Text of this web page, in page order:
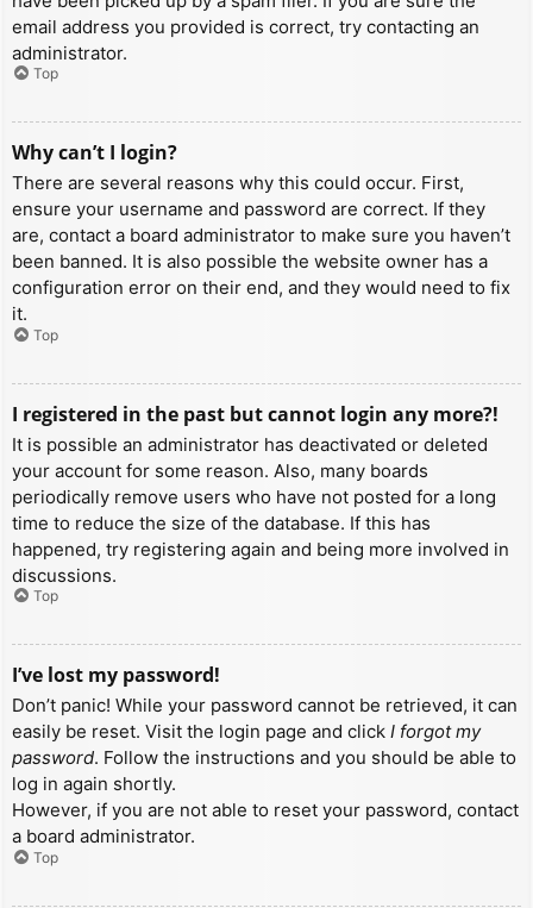
email address you provided is correct, try contacting an
administrator.
Top
Why can’t I login?
There are several reasons why this could occur. First,
ensure your username and password are correct. If they
are, contact a board administrator to make sure you haven’t
been banned. It is also possible the website owner has a
configuration error on their end, and they would need to fix
it.
Top
I registered in the past but cannot login any more?!
It is possible an administrator has deactivated or deleted
your account for some reason. Also, many boards
periodically remove users who have not posted for a long
time to reduce the size of the database. If this has
happened, try registering again and being more involved in
discussions.
Top
I’ve lost my password!
Don’t panic! While your password cannot be retrieved, it can
easily be reset. Visit the login page and click I forgot my
password. Follow the instructions and you should be able to
log in again shortly.
However, if you are not able to reset your password, contact
a board administrator.
Top